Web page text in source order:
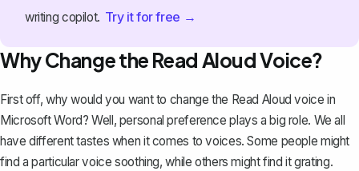
writing copilot. Try it for free →
Why Change the Read Aloud Voice?
First off, why would you want to change the Read Aloud voice in
Microsoft Word? Well, personal preference plays a big role. We all
have different tastes when it comes to voices. Some people might
find a particular voice soothing, while others might find it grating.